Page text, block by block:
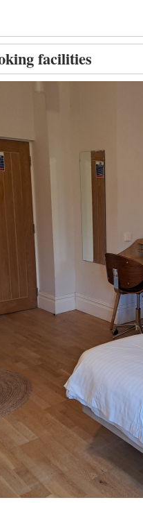
facilities